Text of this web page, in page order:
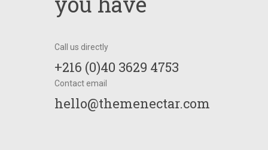
Call us directly
+216 (0)40 3629 4753
Contact email
hello@themenectar.com